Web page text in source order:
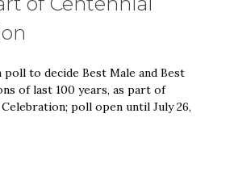
poll to decide Best Male and Best
of last 100 years, as part of
poll open until July 26,